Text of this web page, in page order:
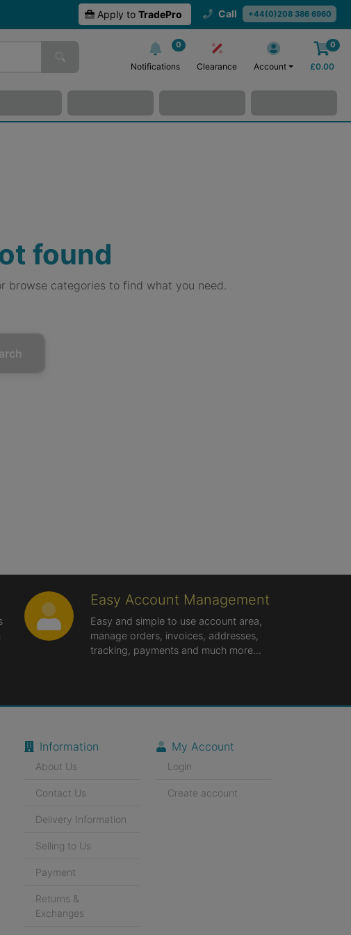
Apply to TradePro Call +44(0)208 386 6960
0
Notifications Clearance Account
0
£0.00
found
browse categories to find what you need.
Easy Account Management
Easy and simple to use account area,
manage orders, invoices, addresses,
tracking, payments and much more...
Information
About Us
Contact Us
Delivery Information
Selling to Us
Payment
Returns &
Exchanges
My Account
Login
Create account